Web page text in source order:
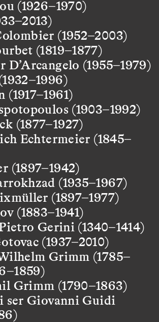
(1926–1970)
(1952–2003)
(1819–1877)
D’Arcangelo (1955–1979)
(1917–1961)
(1903–1992)
(1877–1927)
Echtermeier (1845–
(1897–1942)
(1935–1967)
(1897–1977)
(1883–1941)
Gerini (1340–1414)
(1937–2010)
Grimm (1785–
Grimm (1790–1863)
ser Giovanni Guidi